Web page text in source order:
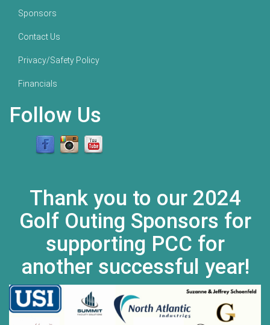
Sponsors
Contact Us
Privacy/Safety Policy
Financials
Follow Us
Thank you to our 2024
Golf Outing Sponsors for
supporting PCC for
another successful year!